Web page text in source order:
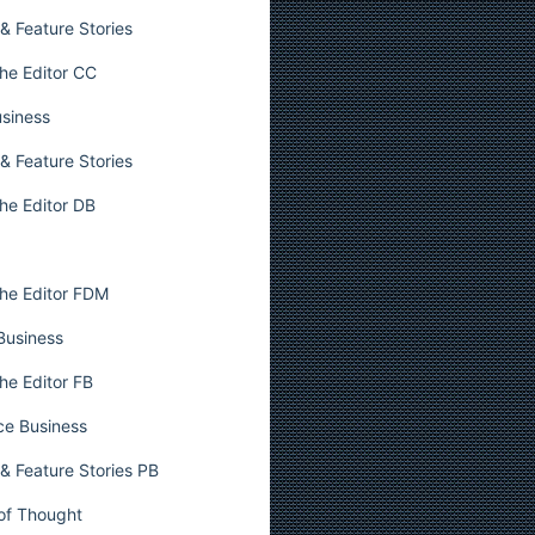
Feature Stories
Editor CC
Feature Stories
Editor DB
Editor FDM
Editor FB
Business
Feature Stories PB
Thought